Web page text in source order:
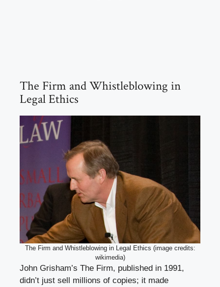
The Firm and Whistleblowing in
Legal Ethics
The Firm and Whistleblowing in Legal Ethics (image credits:
wikimedia)
John Grisham’s The Firm, published in 1991,
didn’t just sell millions of copies; it made